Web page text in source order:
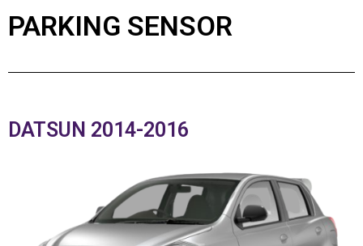
PARKING SENSOR
DATSUN 2014-2016​